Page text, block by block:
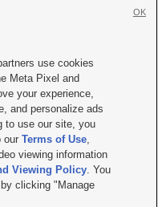
|Careers with KSL.com
Viewing Policy
| KSL-TV FCC Public File
Public File |FCC Applications
City UT | Site hosted & managed
use cookies
Meta Pixel and
your experience,
and personalize ads
to use our site, you
ourTerms of Use,
viewing information
Viewing Policy. You
clicking "Manage
OK